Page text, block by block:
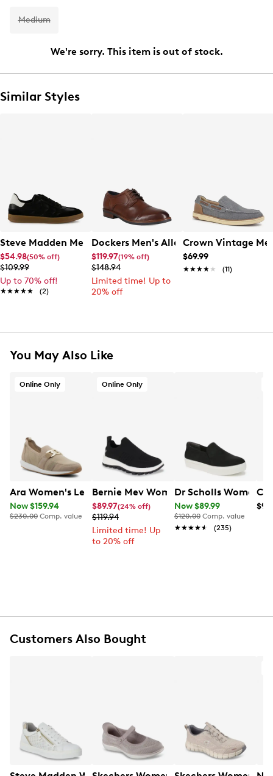
Medium
We're sorry. This item is out of stock.
Similar Styles
Steve Madden Men's Bronco Sneaker
$54.98(50% off)
$109.99
Up to 70% off!
★★★★★
★★★★★ (2)
Dockers Men's Allen Dress Shoe
$119.97(19% off)
$148.94
Limited time! Up to
20% off
Crown Vintage
$69.99
★★★★★
★★★★★ (11)
You May Also Like
Online Only
Ara Women's Leena 2 Chain Sneaker
Now $159.94
$230.00 Comp. value
Online Only
Bernie Mev Women's Hype Rubi Slip-
$89.97(24% off)
$119.94
Limited time! Up
to 20% off
Dr Scholls Women's
Now $89.99
$120.00 Comp. value
★★★★★
★★★★★ (235)
Customers Also Bought